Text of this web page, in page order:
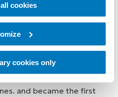
cookies
cookies only
at Royal
Annes.
for the Senior Open at
and became the first